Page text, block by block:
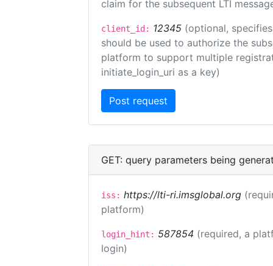
claim for the subsequent LTI
client_id: 12345 (optional,
should be used to authorize the
platform to support multiple
initiate_login_uri as a key)
GET: query parameters being
iss: https://lti-ri.imsglobal.org
platform)
login_hint: 587854 (required, a
login)